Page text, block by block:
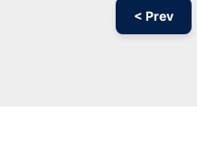
< Prev